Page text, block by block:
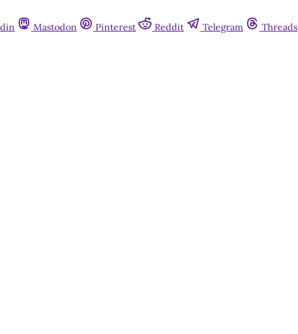
Mastodon Pinterest Reddit Telegram Threads